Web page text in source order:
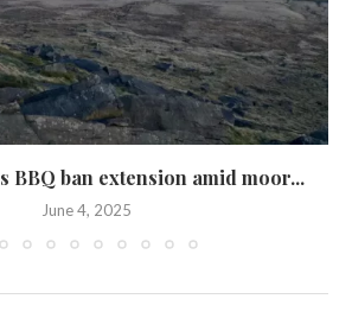
BBQ ban extension amid moor...
June 4, 2025